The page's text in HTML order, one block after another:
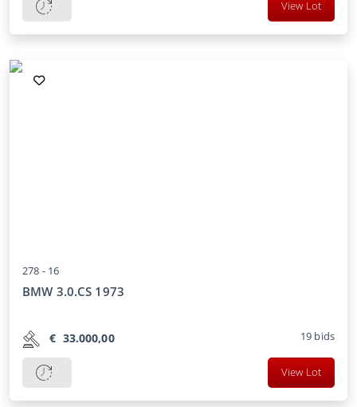
View Lot
278 - 16
BMW 3.0.CS 1973
€ 33.000,00 19 bids
View Lot